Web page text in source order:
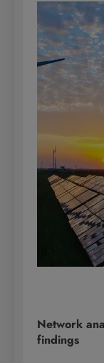
Network
findings